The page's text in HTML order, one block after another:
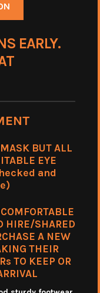
EARLY.
BUT ALL
EYE
and
HIRE/SHARED
A NEW
THEIR
TO KEEP OR